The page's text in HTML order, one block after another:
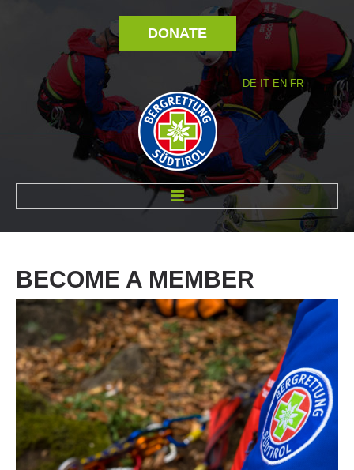
DONATE
DE IT EN FR
BECOME A MEMBER